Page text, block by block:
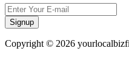
Signup
Copyright © 2026